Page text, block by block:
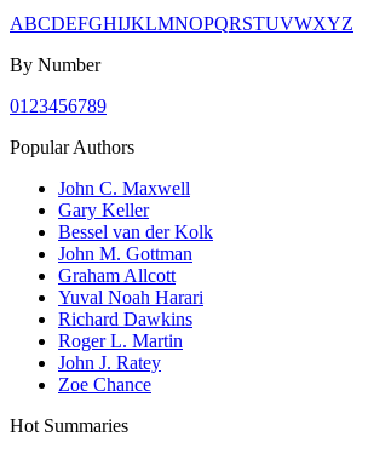
ABCDEFGHIJKLMNOPQRSTUVWXYZ
By Number
01 23456789
Popular Authors
John C. Maxwell
Gary Keller
Bessel van der Kolk
John M. Gottman
Graham Allcott
Yuval Noah Harari
Richard Dawkins
Roger L. Martin
John J. Ratey
Zoe Chance
Hot Summaries